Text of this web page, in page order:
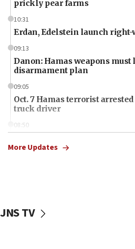
prickly pear farms
10:31
Erdan, Edelstein launch
09:13
Danon: Hamas weapons must
disarmament plan
09:05
Oct. 7 Hamas terrorist
truck driver
08:50
surrounding Arab countries
Convicted hate offender quits
More Updates
JNS TV